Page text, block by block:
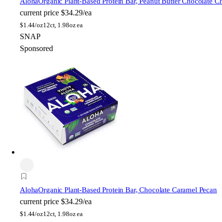
current price $34.29/ea
$1.44/oz12ct, 1.98oz ea
SNAP
Sponsored
AlohaOrganic Plant-Based Protein Bar, Chocolate Caramel Pecan
current price $34.29/ea
$1.44/oz12ct, 1.98oz ea